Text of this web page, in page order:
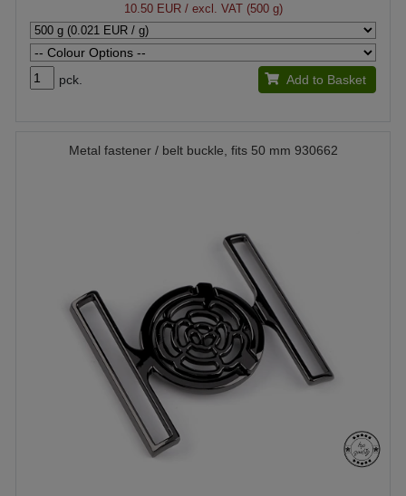
10.50 EUR/ excl. VAT (500 g)
pck. Add to Basket
Metal fastener / belt buckle, fits 50 mm 930662